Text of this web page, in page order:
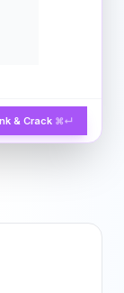
& Crack ⌘↵